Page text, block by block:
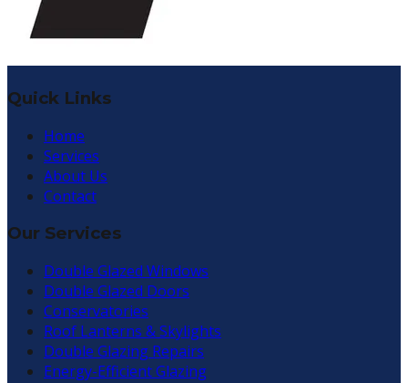
Quick Links
Home
Services
About Us
Contact
Our Services
Double Glazed Windows
Double Glazed Doors
Conservatories
Roof Lanterns & Skylights
Double Glazing Repairs
Energy-Efficient Glazing